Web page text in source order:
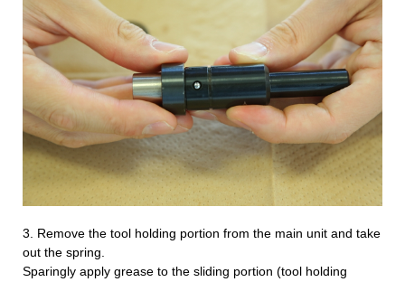
3. Remove the tool holding portion from the main unit and take
out the spring.
Sparingly apply grease to the sliding portion (tool holding